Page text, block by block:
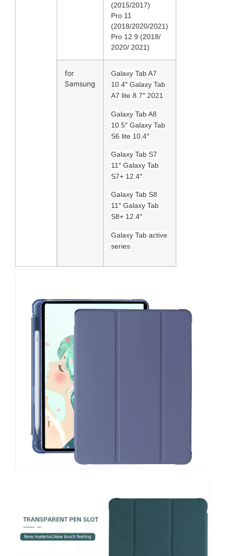
(2015/2017)
Pro 11
(2018/2020/2021)
Pro 12.9 (2018/
2020/ 2021)
for
Samsung
Galaxy Tab A7
10.4″ Galaxy Tab
A7 lite 8.7″ 2021
Galaxy Tab A8
10.5″ Galaxy Tab
S6 lite 10.4″
Galaxy Tab S7
11″ Galaxy Tab
S7+ 12.4″
Galaxy Tab S8
11″ Galaxy Tab
S8+ 12.4″
Galaxy Tab active
series